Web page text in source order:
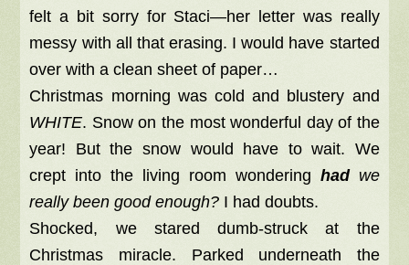
felt a bit sorry for Staci—her letter was really
messy with all that erasing. I would have started
over with a clean sheet of paper…
Christmas morning was cold and blustery and
WHITE. Snow on the most wonderful day of the
year! But the snow would have to wait. We
crept into the living room wondering hadwe
really been good enough? I had doubts.
Shocked, we stared dumb-struck at the
Christmas miracle. Parked underneath the